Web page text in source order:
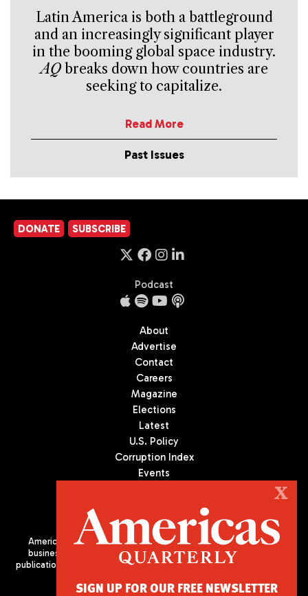
Latin America is both a battleground
and an increasingly significant player
in the booming global space industry.
AQbreaks down how countries are
seeking to capitalize.
Read More
Past Issues
DONATE SUBSCRIBE
Podcast
About
Advertise
Contact
Careers
Magazine
Elections
Latest
U.S. Policy
Corruption Index
Events
Americas Quarterly (AQ) is the premier publication on politics,
business, and culture in Latin America. We are an independent
publication of the Americas Society/Council of the Americas, based
X
SIGN UP FOR OUR FREE NEWSLETTER